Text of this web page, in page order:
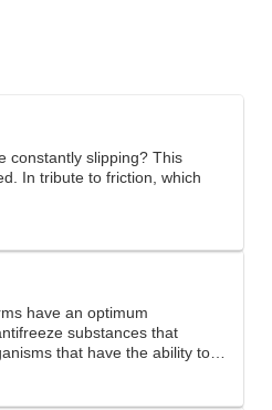
constantly slipping? This
In tribute to friction, which
have an optimum
substances that
that have the ability to